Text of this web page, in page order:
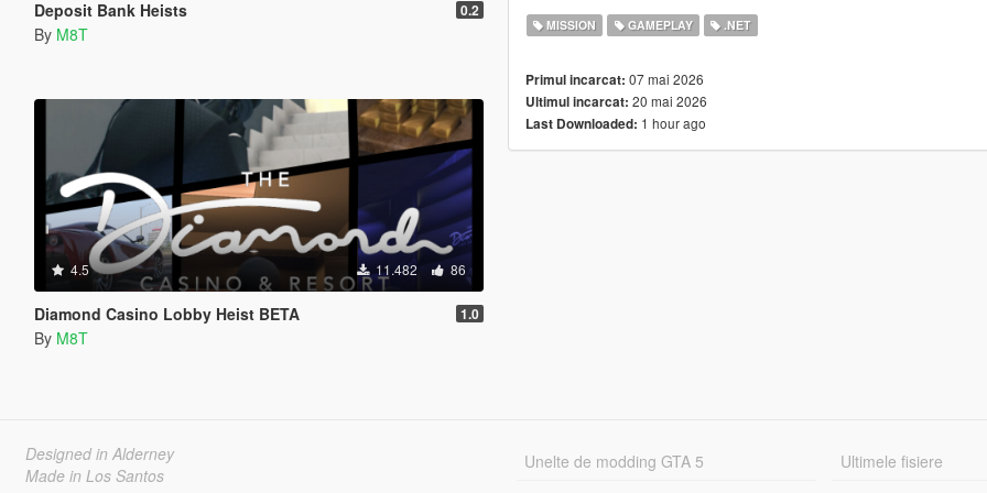
Deposit Bank Heists 0.2
By M8T
4.5 11.482 86
Diamond Casino Lobby Heist BETA 1.0
By M8T
MISSION GAMEPLAY .NET
Primul incarcat: 07 mai 2026
Ultimul incarcat: 20 mai 2026
Last Downloaded: 1 hour ago
Designed in Alderney
Made in Los Santos
Unelte de modding GTA 5
Ultimele fisiere